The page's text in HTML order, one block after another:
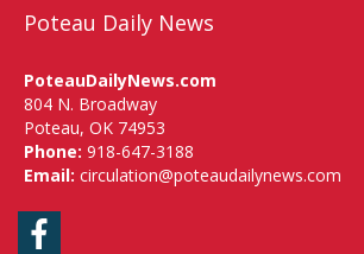
Poteau Daily News
PoteauDailyNews.com
804 N. Broadway
Poteau, OK 74953
Phone: 918-647-3188
Email: circulation@poteaudailynews.com
Facebook